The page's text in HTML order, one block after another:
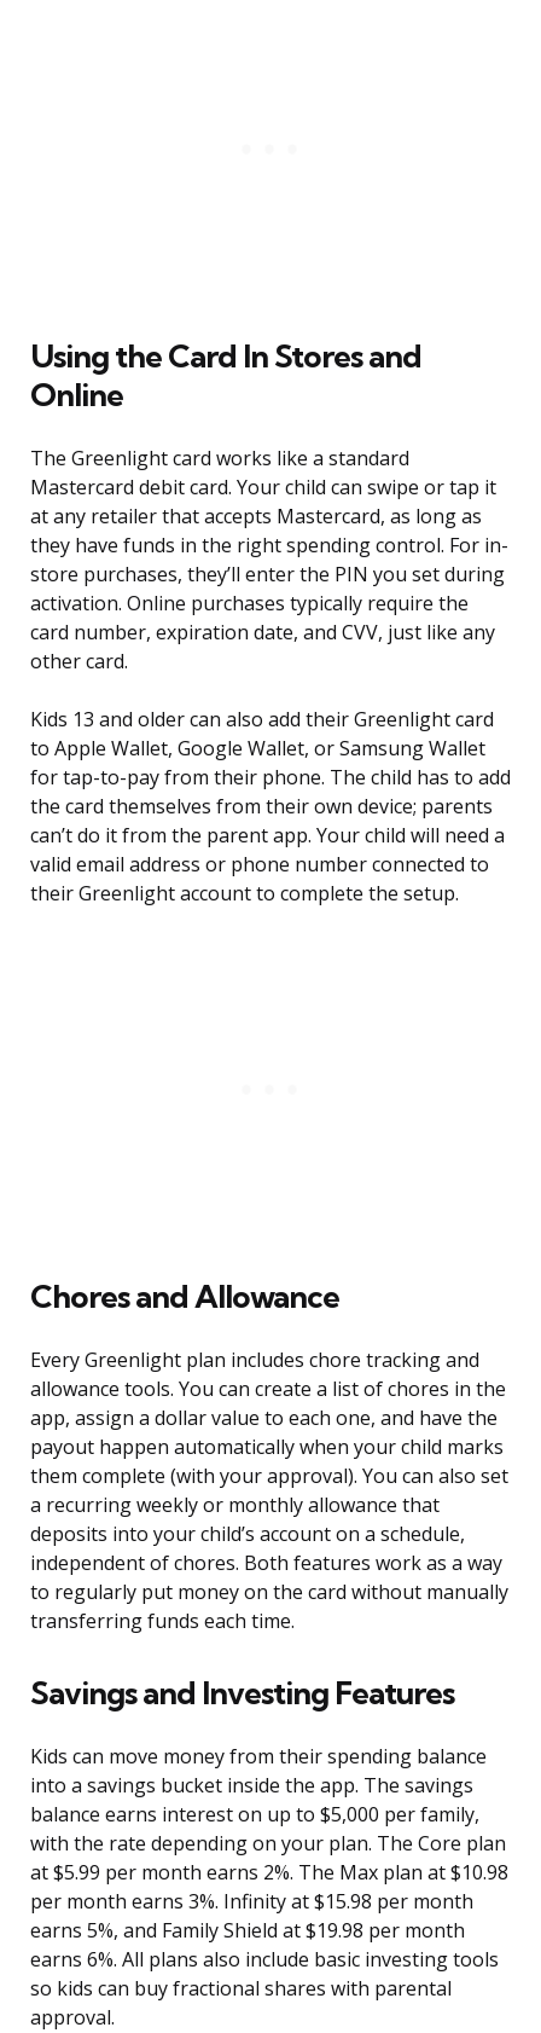
Using the Card In Stores and
Online
The Greenlight card works like a standard
Mastercard debit card. Your child can swipe or tap it
at any retailer that accepts Mastercard, as long as
they have funds in the right spending control. For in-
store purchases, they’ll enter the PIN you set during
activation. Online purchases typically require the
card number, expiration date, and CVV, just like any
other card.
Kids 13 and older can also add their Greenlight card
to Apple Wallet, Google Wallet, or Samsung Wallet
for tap-to-pay from their phone. The child has to add
the card themselves from their own device; parents
can’t do it from the parent app. Your child will need a
valid email address or phone number connected to
their Greenlight account to complete the setup.
Chores and Allowance
Every Greenlight plan includes chore tracking and
allowance tools. You can create a list of chores in the
app, assign a dollar value to each one, and have the
payout happen automatically when your child marks
them complete (with your approval). You can also set
a recurring weekly or monthly allowance that
deposits into your child’s account on a schedule,
independent of chores. Both features work as a way
to regularly put money on the card without manually
transferring funds each time.
Savings and Investing Features
Kids can move money from their spending balance
into a savings bucket inside the app. The savings
balance earns interest on up to $5,000 per family,
with the rate depending on your plan. The Core plan
at $5.99 per month earns 2%. The Max plan at $10.98
per month earns 3%. Infinity at $15.98 per month
earns 5%, and Family Shield at $19.98 per month
earns 6%. All plans also include basic investing tools
so kids can buy fractional shares with parental
approval.